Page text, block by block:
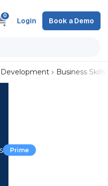
0
Login Book a Demo
Development Business Skills
Prime